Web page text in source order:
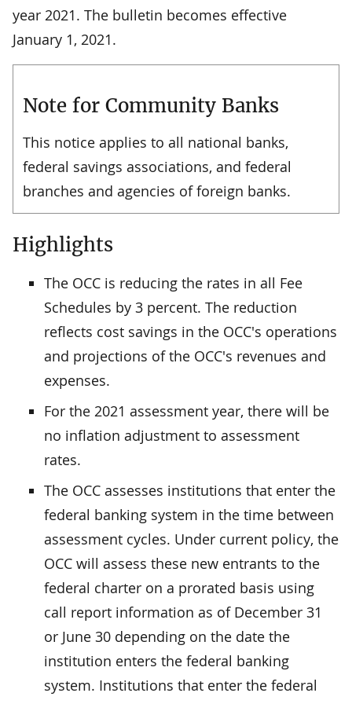
year 2021. The bulletin becomes effective
January 1, 2021.
Note for Community Banks
This notice applies to all national banks,
federal savings associations, and federal
branches and agencies of foreign banks.
Highlights
The OCC is reducing the rates in all Fee
Schedules by 3 percent. The reduction
reflects cost savings in the OCC's operations
and projections of the OCC's revenues and
expenses.
For the 2021 assessment year, there will be
no inflation adjustment to assessment
rates.
The OCC assesses institutions that enter the
federal banking system in the time between
assessment cycles. Under current policy, the
OCC will assess these new entrants to the
federal charter on a prorated basis using
call report information as of December 31
or June 30 depending on the date the
institution enters the federal banking
system. Institutions that enter the federal